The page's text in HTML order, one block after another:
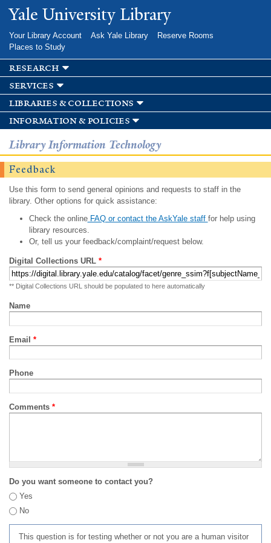
Skip to
main
Yale University Library
Your Library Account Ask Yale Library
Reserve Rooms
Places to Study
research
services
libraries & collections
information & policies
Library Information Technology
Feedback
Use this form to send general opinions and requests to staff in the
library. Other options for quick assistance:
Check the onlineFAQ or contact the AskYale staff for help using
library resources.
Or, tell us your feedback/complaint/request below.
Digital Collections URL *
** Digital Collections URL should be populated to here automatically
Name
Email *
Phone
Comments *
Do you want someone to contact you?
Yes
No
This question is for testing whether or not you are a human visitor